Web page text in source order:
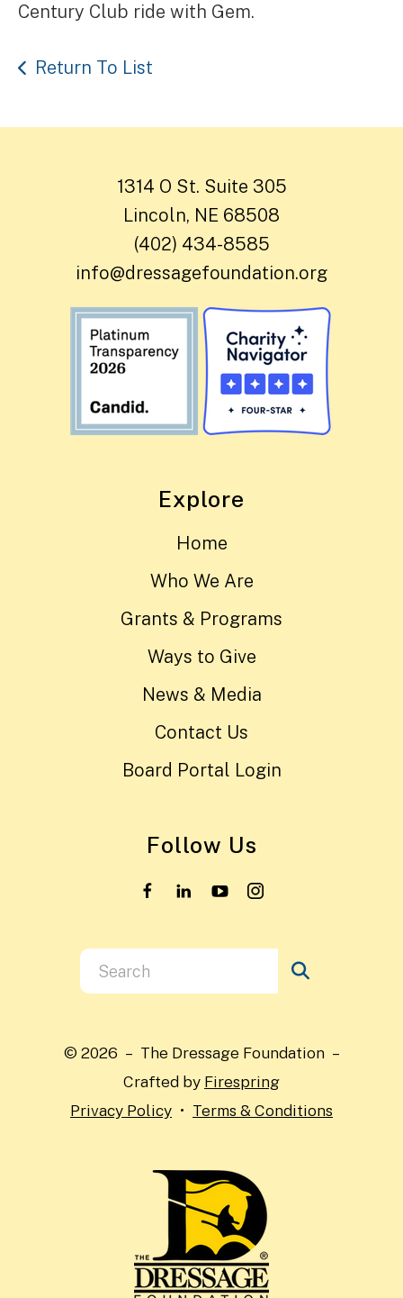
Century Club ride with Gem.
Return To List
1314 O St. Suite 305
Lincoln, NE 68508
(402) 434-8585
info@dressagefoundation.org
Explore
Home
Who We Are
Grants & Programs
Ways to Give
News & Media
Contact Us
Board Portal Login
Follow Us
Use
the
and
down
arrows
© 2026 – The Dressage Foundation –
Crafted by Firespring
Privacy Policy
Terms & Conditions